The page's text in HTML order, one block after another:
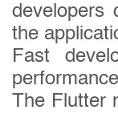
developers
the
Fast
The Flutter